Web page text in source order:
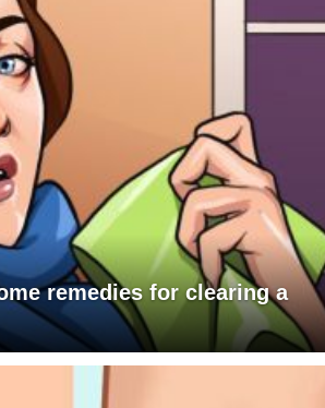
remedies for clearing a